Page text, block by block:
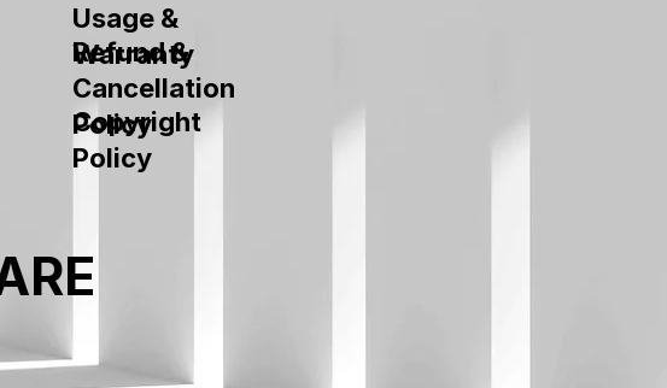
Usage &
Warranty
Refund &
Cancellation
Policy
Copyright
Policy